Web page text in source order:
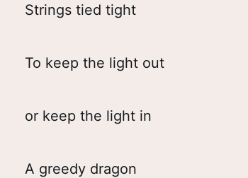
Strings tied tight
To keep the light out
or keep the light in
A greedy dragon